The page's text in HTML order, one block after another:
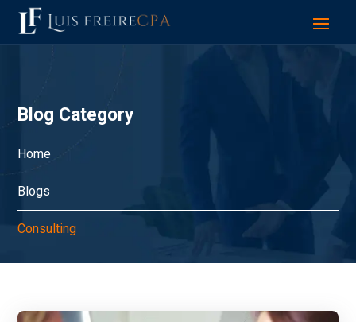
Blog Category
Home
Blogs
Consulting